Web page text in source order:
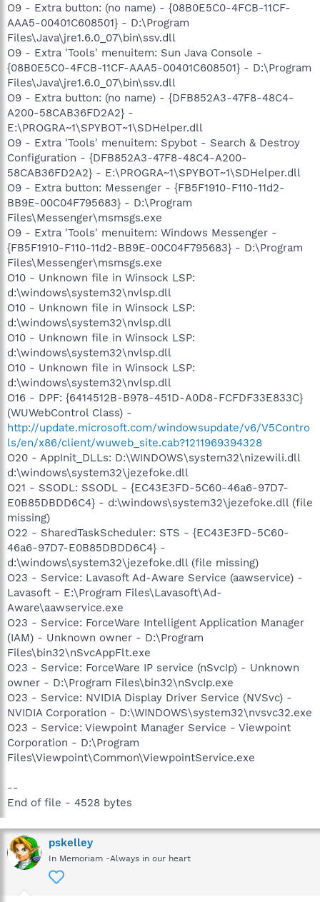
O9 - Extra button: (no name) - {08B0E5C0-4FCB-11CF-
AAA5-00401C608501} - D:\Program
Files\Java\jre1.6.0_07\bin\ssv.dll
O9 - Extra 'Tools' menuitem: Sun Java Console -
{08B0E5C0-4FCB-11CF-AAA5-00401C608501} - D:\Program
Files\Java\jre1.6.0_07\bin\ssv.dll
O9 - Extra button: (no name) - {DFB852A3-47F8-48C4-
A200-58CAB36FD2A2} -
E:\PROGRA~1\SPYBOT~1\SDHelper.dll
O9 - Extra 'Tools' menuitem: Spybot - Search & Destroy
Configuration - {DFB852A3-47F8-48C4-A200-
58CAB36FD2A2} - E:\PROGRA~1\SPYBOT~1\SDHelper.dll
O9 - Extra button: Messenger - {FB5F1910-F110-11d2-
BB9E-00C04F795683} - D:\Program
Files\Messenger\msmsgs.exe
O9 - Extra 'Tools' menuitem: Windows Messenger -
{FB5F1910-F110-11d2-BB9E-00C04F795683} - D:\Program
Files\Messenger\msmsgs.exe
O10 - Unknown file in Winsock LSP:
d:\windows\system32\nvlsp.dll
O10 - Unknown file in Winsock LSP:
d:\windows\system32\nvlsp.dll
O10 - Unknown file in Winsock LSP:
d:\windows\system32\nvlsp.dll
O10 - Unknown file in Winsock LSP:
d:\windows\system32\nvlsp.dll
O16 - DPF: {6414512B-B978-451D-A0D8-FCFDF33E833C}
(WUWebControl Class) -
http://update.microsoft.com/windowsupdate/v6/V5Contro
ls/en/x86/client/wuweb_site.cab?1211969394328
O20 - AppInit_DLLs: D:\WINDOWS\system32\nizewili.dll
d:\windows\system32\jezefoke.dll
O21 - SSODL: SSODL - {EC43E3FD-5C60-46a6-97D7-
E0B85DBDD6C4} - d:\windows\system32\jezefoke.dll (file
missing)
O22 - SharedTaskScheduler: STS - {EC43E3FD-5C60-
46a6-97D7-E0B85DBDD6C4} -
d:\windows\system32\jezefoke.dll (file missing)
O23 - Service: Lavasoft Ad-Aware Service (aawservice) -
Lavasoft - E:\Program Files\Lavasoft\Ad-
Aware\aawservice.exe
O23 - Service: ForceWare Intelligent Application Manager
(IAM) - Unknown owner - D:\Program
Files\bin32\nSvcAppFlt.exe
O23 - Service: ForceWare IP service (nSvcIp) - Unknown
owner - D:\Program Files\bin32\nSvcIp.exe
O23 - Service: NVIDIA Display Driver Service (NVSvc) -
NVIDIA Corporation - D:\WINDOWS\system32\nvsvc32.exe
O23 - Service: Viewpoint Manager Service - Viewpoint
Corporation - D:\Program
Files\Viewpoint\Common\ViewpointService.exe
--
End of file - 4528 bytes
pskelley
In Memoriam -Always in our heart